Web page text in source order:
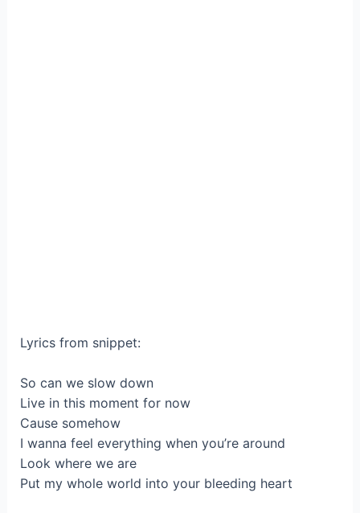
Lyrics from snippet:
So can we slow down
Live in this moment for now
Cause somehow
I wanna feel everything when you’re around
Look where we are
Put my whole world into your bleeding heart